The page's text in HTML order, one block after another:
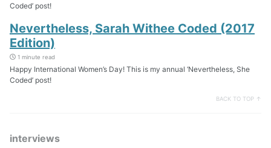
Coded’ post!
Nevertheless, Sarah Withee Coded (2017
Edition)
1 minute read
Happy International Women’s Day! This is my annual ‘Nevertheless, She
Coded’ post!
BACK TO TOP ↑
interviews